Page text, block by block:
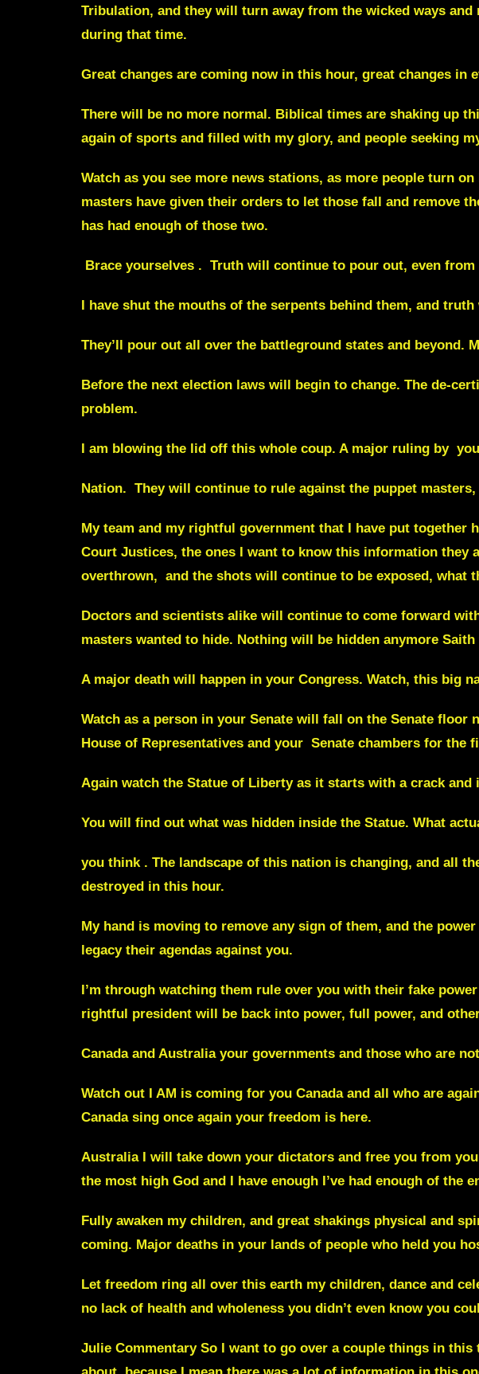
Tribulation, and they will turn away from the wicked ways
during that time.
Great changes are coming now in this hour, great changes in
There will be no more normal. Biblical times are shaking up
again of sports and filled with my glory, and people seeking
Watch as you see more news stations, as more people turn
masters have given their orders to let those fall and remove
has had enough of those two.
Brace yourselves . Truth will continue to pour out, even
I have shut the mouths of the serpents behind them, and
They’ll pour out all over the battleground states and beyond.
Before the next election laws will begin to change. The de-
problem.
I am blowing the lid off this whole coup. A major ruling by
Nation. They will continue to rule against the puppet
My team and my rightful government that I have put together
Court Justices, the ones I want to know this information they
overthrown, and the shots will continue to be exposed, what
Doctors and scientists alike will continue to come forward
masters wanted to hide. Nothing will be hidden anymore
A major death will happen in your Congress. Watch, this big
Watch as a person in your Senate will fall on the Senate floor
House of Representatives and your Senate chambers for the
Again watch the Statue of Liberty as it starts with a crack
You will find out what was hidden inside the Statue. What
you think . The landscape of this nation is changing, and all
destroyed in this hour.
My hand is moving to remove any sign of them, and the
legacy their agendas against you.
I’m through watching them rule over you with their fake
rightful president will be back into power, full power, and
Canada and Australia your governments and those who are
Watch out I AM is coming for you Canada and all who are
Canada sing once again your freedom is here.
Australia I will take down your dictators and free you from
the most high God and I have enough I’ve had enough of the
Fully awaken my children, and great shakings physical and
coming. Major deaths in your lands of people who held you
Let freedom ring all over this earth my children, dance and
no lack of health and wholeness you didn’t even know you
Julie Commentary So I want to go over a couple things in